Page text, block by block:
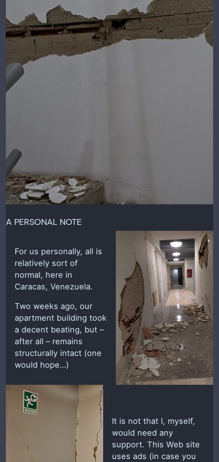
A PERSONAL NOTE
For us personally, all is
relatively sort of
normal, here in
Caracas, Venezuela.
Two weeks ago, our
apartment building took
a decent beating, but –
after all – remains
structurally intact (one
would hope…)
It is not that I, myself,
would need any
support. This Web site
uses ads (in case you